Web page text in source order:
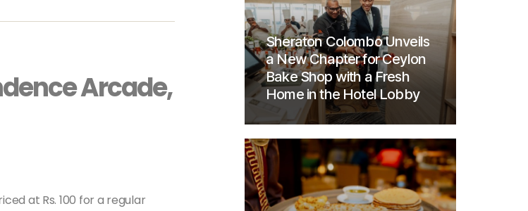
Arcade,
at Rs. 100 for a regular
Sheraton Colombo Unveils
a New Chapter for Ceylon
Bake Shop with a Fresh
Home in the Hotel Lobby